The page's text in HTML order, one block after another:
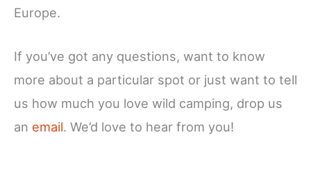
Europe.
If you’ve got any questions, want to know
more about a particular spot or just want to tell
us how much you love wild camping, drop us
an email. We’d love to hear from you!